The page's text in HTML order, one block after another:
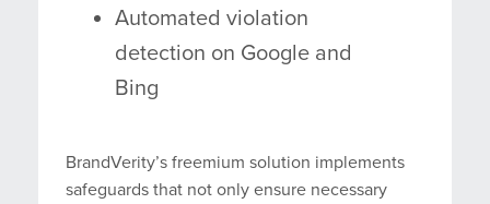
Automated violation
detection on Google and
Bing
BrandVerity’s freemium solution implements
safeguards that not only ensure necessary